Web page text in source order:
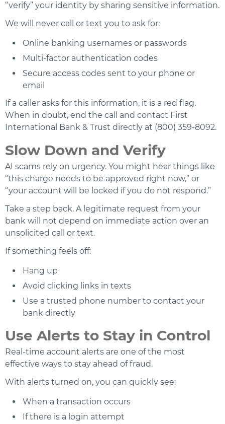
“verify” your identity by sharing sensitive information.
We will never call or text you to ask for:
Online banking usernames or passwords
Multi-factor authentication codes
Secure access codes sent to your phone or
email
If a caller asks for this information, it is a red flag.
When in doubt, end the call and contact First
International Bank & Trust directly at (800) 359-8092.
Slow Down and Verify
AI scams rely on urgency. You might hear things like
“this charge needs to be approved right now,” or
“your account will be locked if you do not respond.”
Take a step back. A legitimate request from your
bank will not depend on immediate action over an
unsolicited call or text.
If something feels off:
Hang up
Avoid clicking links in texts
Use a trusted phone number to contact your
bank directly
Use Alerts to Stay in Control
Real-time account alerts are one of the most
effective ways to stay ahead of fraud.
With alerts turned on, you can quickly see:
When a transaction occurs
If there is a login attempt